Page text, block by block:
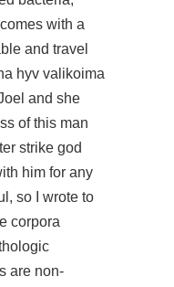
with a
and travel
hyv valikoima
and she
of this man
strike god
him for any
so I wrote to
corpora
are non-